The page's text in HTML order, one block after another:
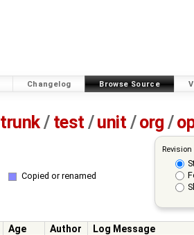
Changelog Browse Source
trunk/ test /unit / org /
Copied or renamed
Age Author
Log Message